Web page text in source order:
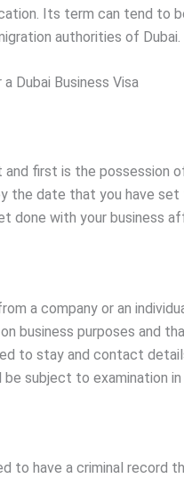
Its term can tend to
authorities of Dubai.
Dubai Business Visa
first is the possession
the date that you have
done with your business
a company or an
business purposes and
to stay and contact
subject to examination
to have a criminal record